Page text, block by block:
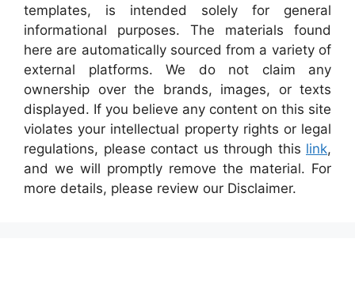
templates, is intended solely for general
informational purposes. The materials found
here are automatically sourced from a variety of
external platforms. We do not claim any
ownership over the brands, images, or texts
displayed. If you believe any content on this site
violates your intellectual property rights or legal
regulations, please contact us through this link,
and we will promptly remove the material. For
more details, please review our Disclaimer.